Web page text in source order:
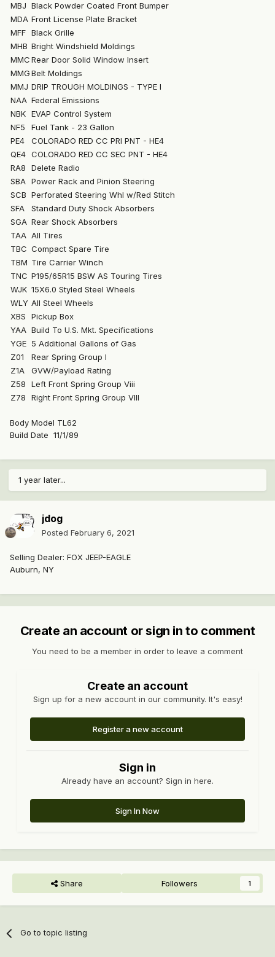
MBJ Black Powder Coated Front Bumper
MDA Front License Plate Bracket
MFF Black Grille
MHB Bright Windshield Moldings
MMCRear Door Solid Window Insert
MMGBelt Moldings
MMJ DRIP TROUGH MOLDINGS - TYPE I
NAA Federal Emissions
NBK EVAP Control System
NF5
Fuel Tank - 23 Gallon
PE4
COLORADO RED CC PRI PNT - HE4
QE4 COLORADO RED CC SEC PNT - HE4
RA8
Delete Radio
SBA Power Rack and Pinion Steering
SCB Perforated Steering Whl w/Red Stitch
SFA
Standard Duty Shock Absorbers
SGA Rear Shock Absorbers
TAA All Tires
TBC Compact Spare Tire
TBM Tire Carrier Winch
TNC P195/65R15 BSW AS Touring Tires
WJK 15X6.0 Styled Steel Wheels
WLY All Steel Wheels
XBS
Pickup Box
YAA Build To U.S. Mkt. Specifications
YGE 5 Additional Gallons of Gas
Z01
Rear Spring Group I
Z1A
GVW/Payload Rating
Z58
Left Front Spring Group Viii
Z78
Right Front Spring Group VIII
Body Model TL62
Build Date 11/1/89
1 year later...
jdog
Posted February 6, 2021
Selling Dealer: FOX JEEP-EAGLE
Auburn, NY
Create an account or sign in to comment
You need to be a member in order to leave a comment
Create an account
Sign up for a new account in our community. It's easy!
Register a new account
Sign in
Already have an account? Sign in here.
Sign In Now
Share Followers 1
Go to topic listing